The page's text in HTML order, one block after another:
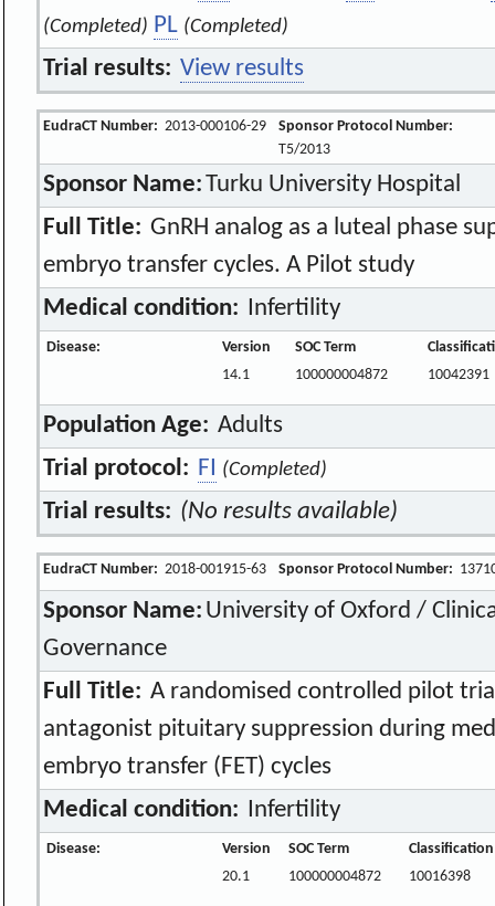
(Completed) PL (Completed)
Trial results: View results
EudraCT Number: 2013-000106-29
Sponsor Protocol Number:
T5/2013
Sponsor Name:Turku University Hospital
Full Title: GnRH analog as a luteal phase
embryo transfer cycles. A Pilot study
Medical condition:
Infertility
Disease: Version SOC Term
14.1
100000004872 10042391
Population Age: Adults
Trial protocol: FI (Completed)
Trial results: (No results available)
EudraCT Number: 2018-001915-63 Sponsor Protocol Number:
Sponsor Name: University of Oxford /
Governance
Full Title: A randomised controlled pilot
antagonist pituitary suppression during
embryo transfer (FET) cycles
Medical condition:
Infertility
Disease: Version SOC Term
20.1
100000004872 10016398